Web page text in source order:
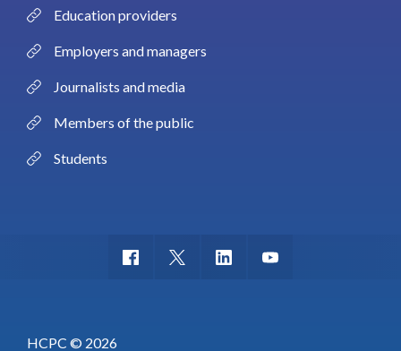
Education providers
Employers and managers
Journalists and media
Members of the public
Students
HCPC © 2026